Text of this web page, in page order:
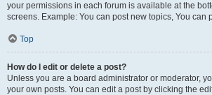
your permissions in each forum is available at the
screens. Example: You can post new topics, You can
Top
How do I edit or delete a post?
Unless you are a board administrator or moderator,
your own posts. You can edit a post by clicking the